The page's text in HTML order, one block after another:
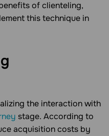
of clienteling,
this technique in
the interaction with
stage. According to
acquisition costs by